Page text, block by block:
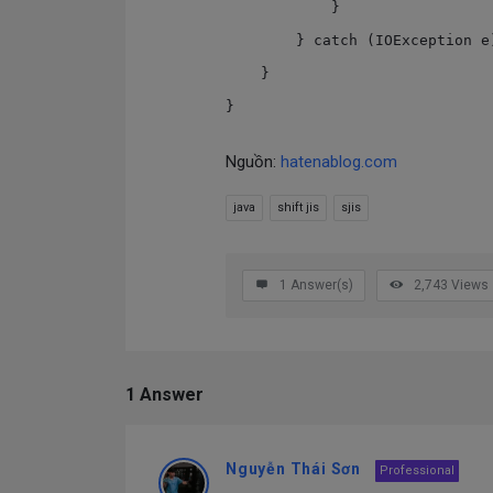
Nguồn: hatenablog.com
java shift jis sjis
1 Answer(s) 2,743 Views
1 Answer
Nguyễn Thái Sơn Professional